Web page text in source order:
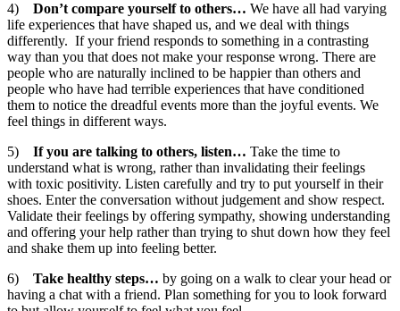
4) Don’t compare yourself to others… We have all had varying
life experiences that have shaped us, and we deal with things
differently. If your friend responds to something in a contrasting
way than you that does not make your response wrong. There are
people who are naturally inclined to be happier than others and
people who have had terrible experiences that have conditioned
them to notice the dreadful events more than the joyful events. We
feel things in different ways.
5) If you are talking to others, listen… Take the time to
understand what is wrong, rather than invalidating their feelings
with toxic positivity. Listen carefully and try to put yourself in their
shoes. Enter the conversation without judgement and show respect.
Validate their feelings by offering sympathy, showing understanding
and offering your help rather than trying to shut down how they feel
and shake them up into feeling better.
6) Take healthy steps… by going on a walk to clear your head or
having a chat with a friend. Plan something for you to look forward